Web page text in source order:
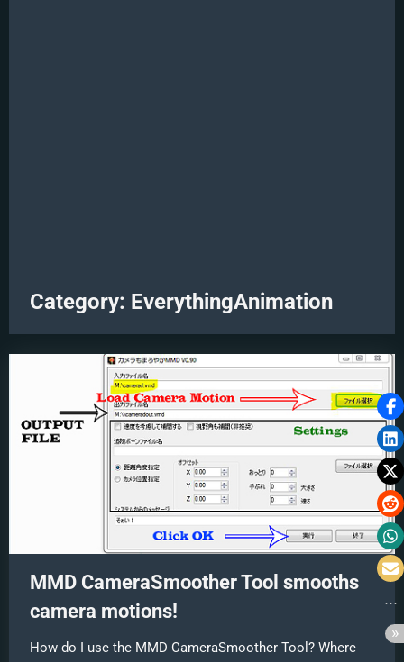
Category: EverythingAnimation
MMD CameraSmoother Tool smooths
camera motions!
How do I use the MMD CameraSmoother Tool? Where